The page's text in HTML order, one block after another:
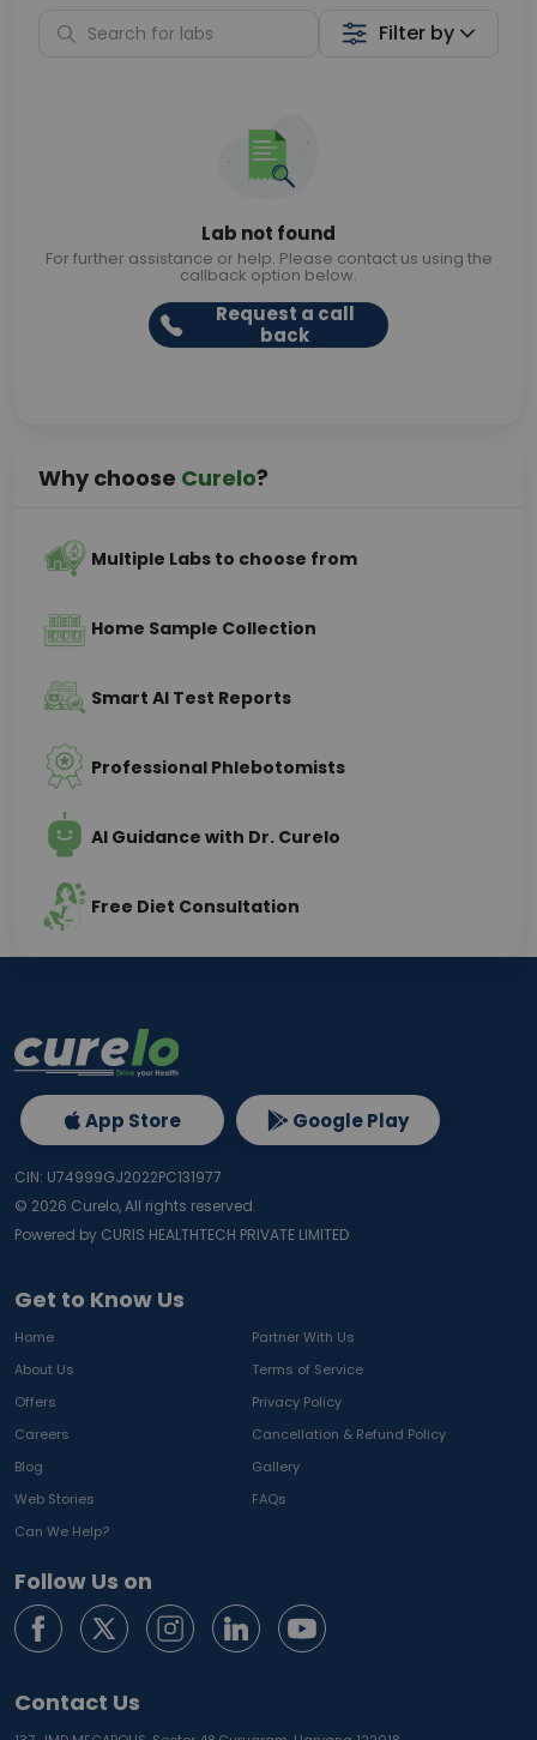
Filter by
Lab not found
For further assistance or help. Please contact us using the
callback option below.
Request a call
back
Why choose Curelo?
Multiple Labs to choose from
Home Sample Collection
Smart AI Test Reports
Professional Phlebotomists
AI Guidance with Dr. Curelo
Free Diet Consultation
Get to Know Us
Home
Partner With Us
About Us
Terms of Service
Offers
Privacy Policy
Careers
Cancellation & Refund Policy
Blog
Gallery
Web Stories
FAQs
Can We Help?
Follow Us on
Contact Us
App Store Google Play
CIN: U74999GJ2022PC131977
© 2026 Curelo, All rights reserved.
Powered by CURIS HEALTHTECH PRIVATE LIMITED